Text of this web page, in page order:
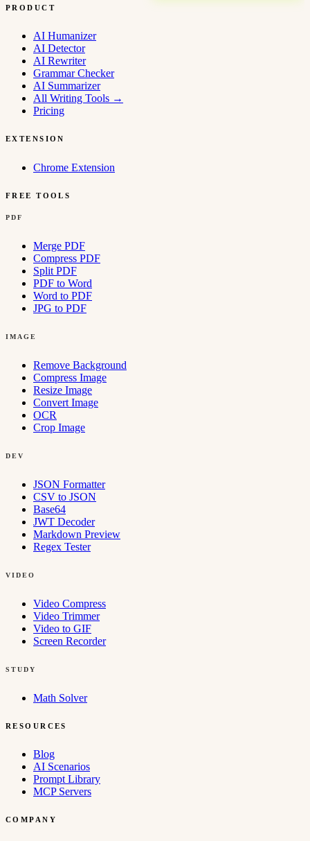
PRODUCT
AI Humanizer
AI Detector
AI Rewriter
Grammar Checker
AI Summarizer
All Writing Tools →
Pricing
EXTENSION
Chrome Extension
FREE TOOLS
PDF
Merge PDF
Compress PDF
Split PDF
PDF to Word
Word to PDF
JPG to PDF
IMAGE
Remove Background
Compress Image
Resize Image
Convert Image
OCR
Crop Image
DEV
JSON Formatter
CSV to JSON
Base64
JWT Decoder
Markdown Preview
Regex Tester
VIDEO
Video Compress
Video Trimmer
Video to GIF
Screen Recorder
STUDY
Math Solver
RESOURCES
Blog
AI Scenarios
Prompt Library
MCP Servers
COMPANY